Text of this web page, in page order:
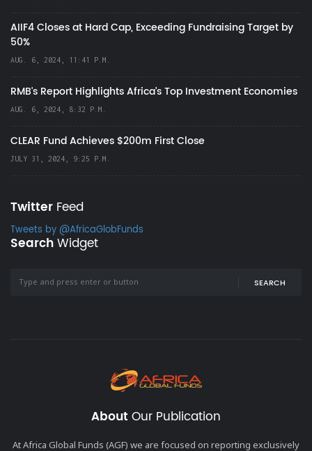
AIIF4 Closes at Hard Cap, Exceeding Fundraising Target by
50%
AUG. 6, 2024, 11:41 P.M.
RMB's Report Highlights Africa’s Top Investment Economies
AUG. 6, 2024, 8:32 P.M.
CLEAR Fund Achieves $200m First Close
JULY 31, 2024, 9:25 P.M.
Twitter Feed
Tweets by @AfricaGlobFunds
SearchWidget
SEARCH
About Our Publication
At Africa Global Funds (AGF) we are focused on reporting exclusively